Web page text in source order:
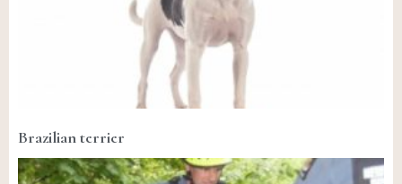
Brazilian terrier